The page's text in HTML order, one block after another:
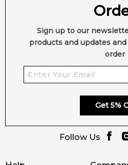
Sign up to our
products and updates
order
Get 5%
Follow Us